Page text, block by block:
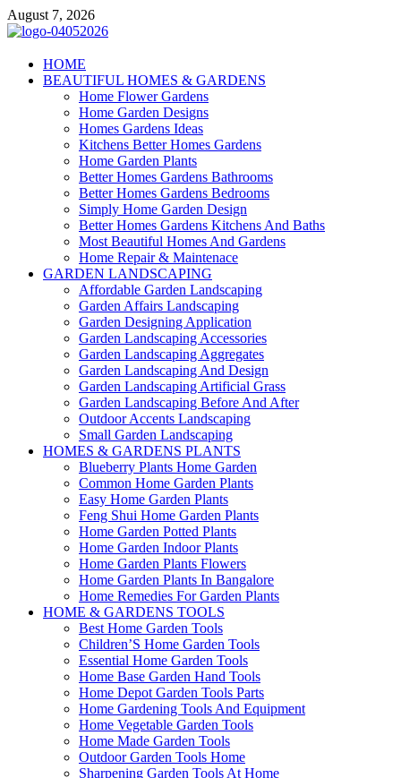
Skip
to
August 7, 2026
Giercuj
Home And Garden
HOME
BEAUTIFUL HOMES & GARDENS
Home Flower Gardens
Home Garden Designs
Homes Gardens Ideas
Kitchens Better Homes Gardens
Home Garden Plants
Better Homes Gardens Bathrooms
Better Homes Gardens Bedrooms
Simply Home Garden Design
Better Homes Gardens Kitchens And Baths
Most Beautiful Homes And Gardens
Home Repair & Maintenace
GARDEN LANDSCAPING
Affordable Garden Landscaping
Garden Affairs Landscaping
Garden Designing Application
Garden Landscaping Accessories
Garden Landscaping Aggregates
Garden Landscaping And Design
Garden Landscaping Artificial Grass
Garden Landscaping Before And After
Outdoor Accents Landscaping
Small Garden Landscaping
HOMES & GARDENS PLANTS
Blueberry Plants Home Garden
Common Home Garden Plants
Easy Home Garden Plants
Feng Shui Home Garden Plants
Home Garden Potted Plants
Home Garden Indoor Plants
Home Garden Plants Flowers
Home Garden Plants In Bangalore
Home Remedies For Garden Plants
HOME & GARDENS TOOLS
Best Home Garden Tools
Children’S Home Garden Tools
Essential Home Garden Tools
Home Base Garden Hand Tools
Home Depot Garden Tools Parts
Home Gardening Tools And Equipment
Home Vegetable Garden Tools
Home Made Garden Tools
Outdoor Garden Tools Home
Sharpening Garden Tools At Home